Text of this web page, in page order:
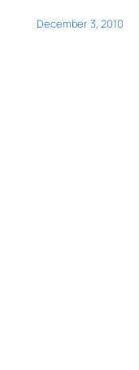
December 3, 2010